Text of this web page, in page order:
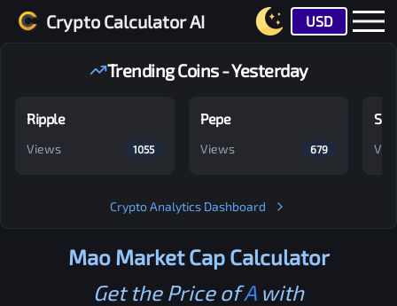
Crypto Calculator AI USD
Trending Coins - Yesterday
Ripple
Views 1055
Pepe
Views 679
Crypto Analytics Dashboard
MaoMarket Cap Calculator
Get the Price ofAwith